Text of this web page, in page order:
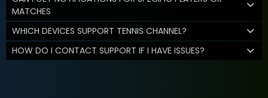
MATCHES
WHICH DEVICES SUPPORT TENNIS CHANNEL?
HOW DO I CONTACT SUPPORT IF I HAVE ISSUES?